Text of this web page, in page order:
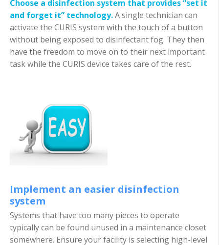
Choose a disinfection system that provides “set it
and forget it” technology.A single technician can
activate the CURIS system with the touch of a button
without being exposed to disinfectant fog. They then
have the freedom to move on to their next important
task while the CURIS device takes care of the rest.
Implement an easier disinfection
system
Systems that have too many pieces to operate
typically can be found unused in a maintenance closet
somewhere. Ensure your facility is selecting high-level